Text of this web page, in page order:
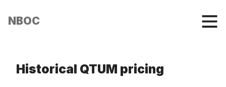
NBOC
Historical QTUM pricing